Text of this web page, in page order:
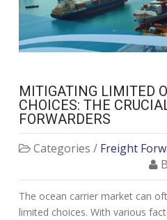
MITIGATING LIMITED
CHOICES: THE
FORWARDERS
Categories / Freight
The ocean carrier market can
limited choices. With various